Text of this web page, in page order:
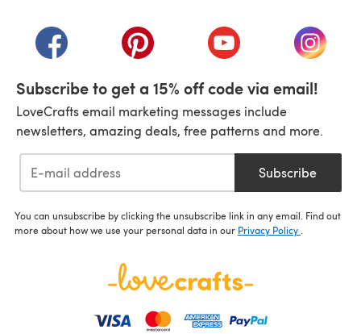
(opens in a new tab)(opens in a new tab)(opens in a new tab)
(opens
Subscribe to get a 15% off code via email!
LoveCrafts email marketing messages include
newsletters, amazing deals, free patterns and more.
Subscribe
You can unsubscribe by clicking the unsubscribe link in any email. Find out
more about how we use your personal data in our Privacy Policy